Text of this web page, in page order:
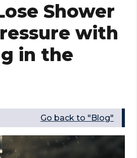
Shower
with
in the
Go back to "Blog"